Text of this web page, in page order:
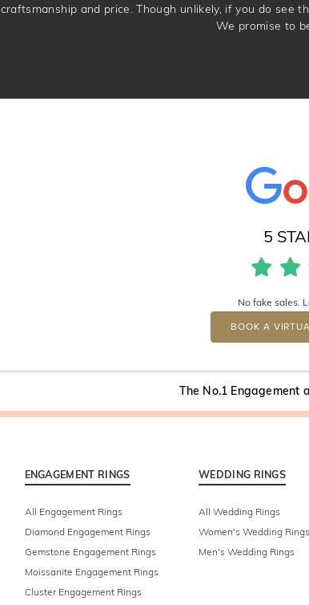
craftsmanship and price. Though unlikely, if you do see
We promise to
5
No fake sales.
BOOK A
The No.1 Engagement
ENGAGEMENT RINGS
All Engagement Rings
Diamond Engagement Rings
Gemstone Engagement Rings
Moissanite Engagement Rings
Cluster Engagement Rings
WEDDING RINGS
All Wedding Rings
Women's Wedding Rings
Men's Wedding Rings